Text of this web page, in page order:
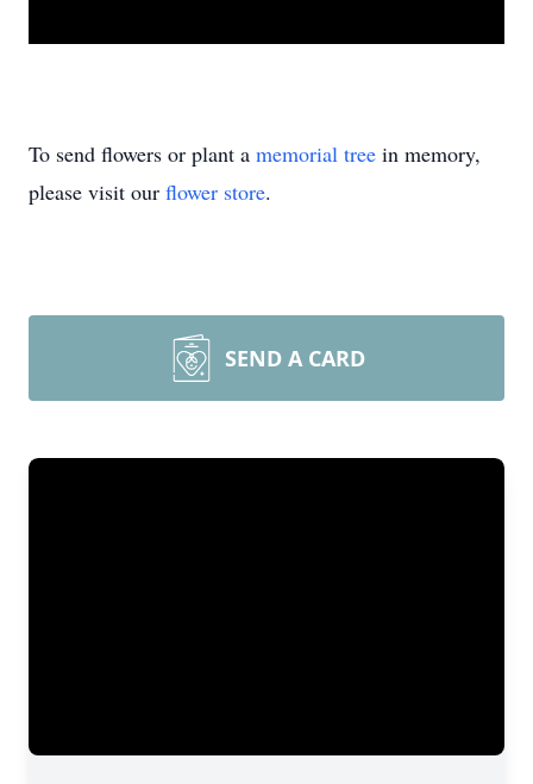
To send flowers or plant a memorial tree in memory,
please visit our flower store.
SEND A CARD